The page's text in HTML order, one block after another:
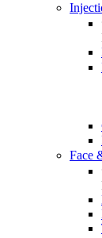
Face